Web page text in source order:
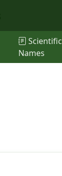
Scientific
Names